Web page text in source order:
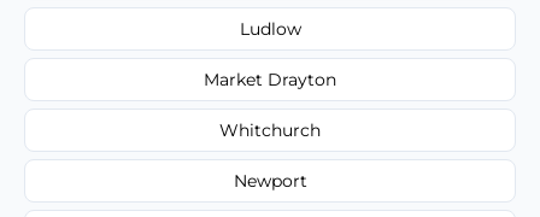
Ludlow
Market Drayton
Whitchurch
Newport